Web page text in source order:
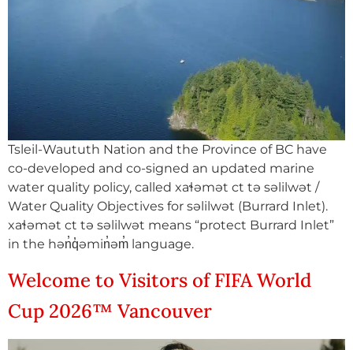
Tsleil-Waututh Nation and the Province of BC have
co-developed and co-signed an updated marine
water quality policy, called xaɬəmət ct tə səlilwət /
Water Quality Objectives for səlilwət (Burrard Inlet).
xaɬəmət ct tə səlilwət means “protect Burrard Inlet”
in the hən̓q̓əmin̓əm̓ language.
Welcome to Visitors of FIFA World
Cup 2026™ Vancouver